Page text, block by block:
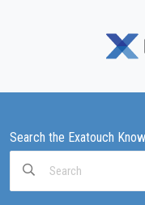
Search the Exatouch